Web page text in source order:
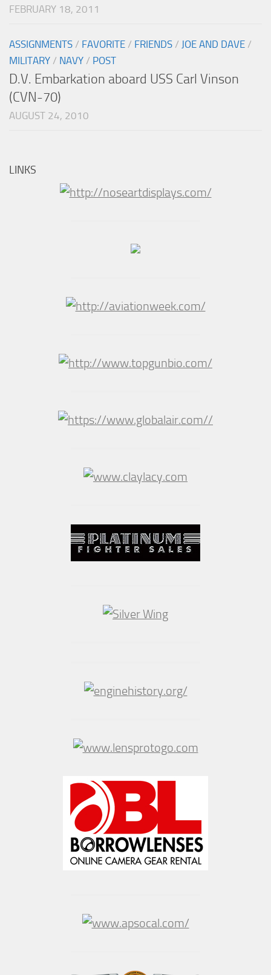
FEBRUARY 18, 2011
ASSIGNMENTS / FAVORITE / FRIENDS / JOE AND DAVE /
MILITARY / NAVY / POST
D.V. Embarkation aboard USS Carl Vinson
(CVN-70)
AUGUST 24, 2010
LINKS